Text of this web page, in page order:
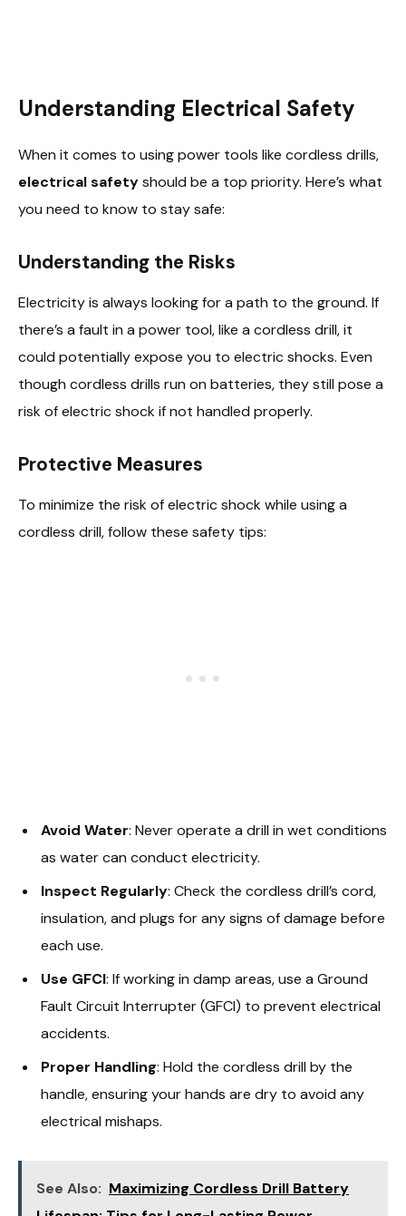
Understanding Electrical Safety
When it comes to using power tools like cordless drills,
electrical safetyshould be a top priority. Here’s what
you need to know to stay safe:
Understanding the Risks
Electricity is always looking for a path to the ground. If
there’s a fault in a power tool, like a cordless drill, it
could potentially expose you to electric shocks. Even
though cordless drills run on batteries, they still pose a
risk of electric shock if not handled properly.
Protective Measures
To minimize the risk of electric shock while using a
cordless drill, follow these safety tips:
Avoid Water: Never operate a drill in wet conditions
as water can conduct electricity.
Inspect Regularly: Check the cordless drill’s cord,
insulation, and plugs for any signs of damage before
each use.
Use GFCI: If working in damp areas, use a Ground
Fault Circuit Interrupter (GFCI) to prevent electrical
accidents.
Proper Handling: Hold the cordless drill by the
handle, ensuring your hands are dry to avoid any
electrical mishaps.
See Also: Maximizing Cordless Drill Battery